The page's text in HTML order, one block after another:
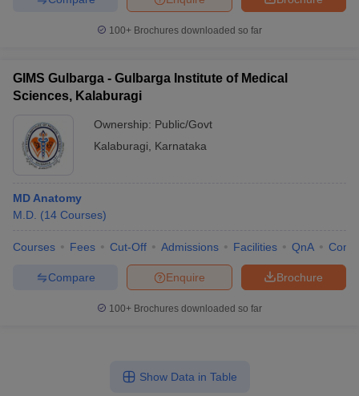
100+ Brochures downloaded so far
GIMS Gulbarga - Gulbarga Institute of Medical
Sciences, Kalaburagi
Ownership: Public/Govt
Kalaburagi
Karnataka
MD Anatomy
M.D. (14 Courses)
Courses Fees Cut-Off Admissions Facilities QnA
Brochure
Enquire
Compare
100+ Brochures downloaded so far
Show Data in Table